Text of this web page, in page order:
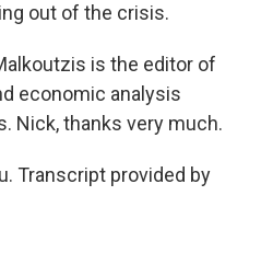
out of the crisis.
is the editor of
economic analysis
Nick, thanks very much.
Transcript provided by